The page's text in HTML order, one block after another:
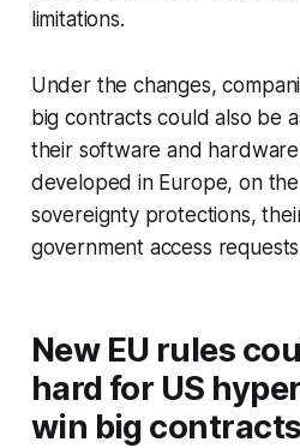
limitations.
Under the changes,
big contracts could also be
their software and
developed in Europe, on
sovereignty protections,
government access
New EU rules
hard for US
win big contracts